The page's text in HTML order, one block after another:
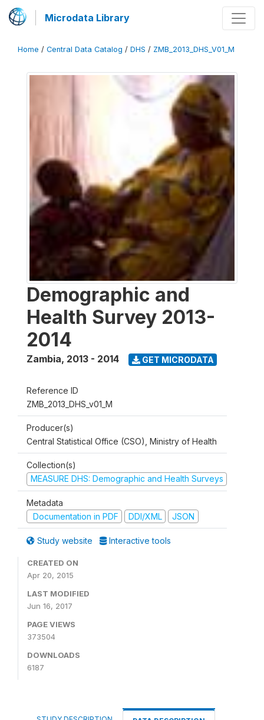
Microdata Library
Home / Central Data Catalog / DHS / ZMB_2013_DHS_V01_M
Demographic and
Health Survey 2013-
2014
Zambia, 2013 - 2014 GET MICRODATA
Reference ID
ZMB_2013_DHS_v01_M
Producer(s)
Central Statistical Office (CSO), Ministry of Health
Collection(s)
MEASURE DHS: Demographic and Health Surveys
Metadata
Documentation in PDF
DDI/XML JSON
Study website Interactive tools
CREATED ON
Apr 20, 2015
LAST MODIFIED
Jun 16, 2017
PAGE VIEWS
373504
DOWNLOADS
6187